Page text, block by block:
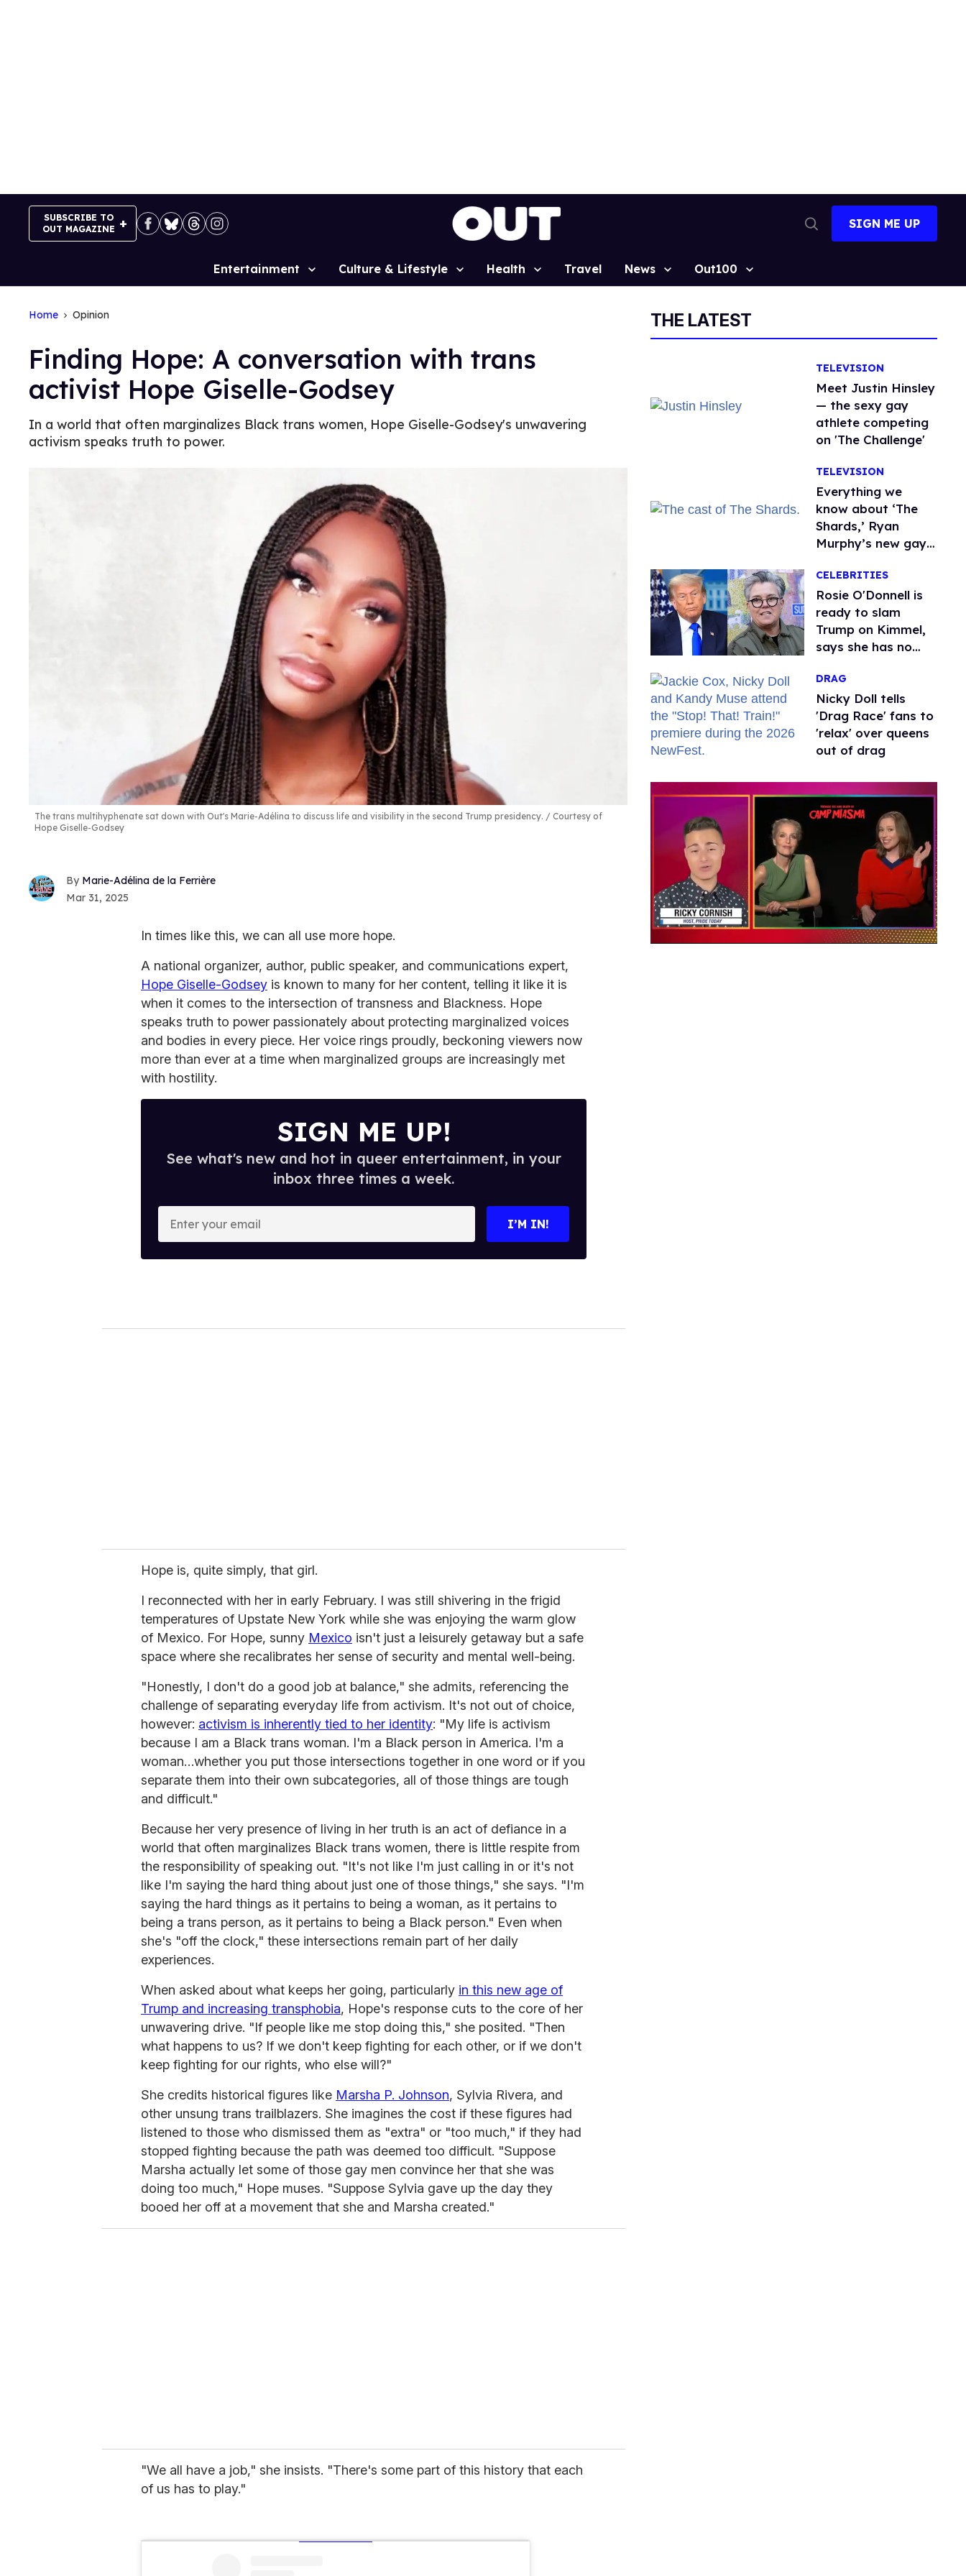
SUBSCRIBE TO
OUT MAGAZINE
Search
SIGN ME UP
Site
Entertainment Culture & Lifestyle Health Travel News Out100
Home Opinion
Finding Hope: A conversation with trans
activist Hope Giselle-Godsey
In a world that often marginalizes Black trans women, Hope Giselle-Godsey's unwavering
activism speaks truth to power.
The trans multihyphenate sat down with Out's Marie-Adélina to discuss life and visibility in the second Trump presidency.
Courtesy of
Hope Giselle-Godsey
Marie-Adélina de la Ferrière
Mar 31, 2025
In times like this, we can all use more hope.
A national organizer, author, public speaker, and communications expert,
Hope Giselle-Godsey is known to many for her content, telling it like it is
when it comes to the intersection of transness and Blackness. Hope
speaks truth to power passionately about protecting marginalized voices
and bodies in every piece. Her voice rings proudly, beckoning viewers now
more than ever at a time when marginalized groups are increasingly met
with hostility.
SIGN ME UP!
See what's new and hot in queer entertainment, in your
inbox three times a week.
o
I’M IN!
Hope is, quite simply, that girl.
I reconnected with her in early February. I was still shivering in the frigid
temperatures of Upstate New York while she was enjoying the warm glow
of Mexico. For Hope, sunny Mexico isn't just a leisurely getaway but a safe
space where she recalibrates her sense of security and mental well-being.
"Honestly, I don't do a good job at balance," she admits, referencing the
challenge of separating everyday life from activism. It's not out of choice,
however: activism is inherently tied to her identity: "My life is activism
because I am a Black trans woman. I'm a Black person in America. I'm a
woman…whether you put those intersections together in one word or if you
separate them into their own subcategories, all of those things are tough
and difficult."
Because her very presence of living in her truth is an act of defiance in a
world that often marginalizes Black trans women, there is little respite from
the responsibility of speaking out. "It's not like I'm just calling in or it's not
like I'm saying the hard thing about just one of those things," she says. "I'm
saying the hard things as it pertains to being a woman, as it pertains to
being a trans person, as it pertains to being a Black person." Even when
she's "off the clock," these intersections remain part of her daily
experiences.
When asked about what keeps her going, particularly in this new age of
Trump and increasing transphobia, Hope's response cuts to the core of her
unwavering drive. "If people like me stop doing this," she posited. "Then
what happens to us? If we don't keep fighting for each other, or if we don't
keep fighting for our rights, who else will?"
She credits historical figures like Marsha P. Johnson, Sylvia Rivera, and
other unsung trans trailblazers. She imagines the cost if these figures had
listened to those who dismissed them as "extra" or "too much," if they had
stopped fighting because the path was deemed too difficult. "Suppose
Marsha actually let some of those gay men convince her that she was
doing too much," Hope muses. "Suppose Sylvia gave up the day they
booed her off at a movement that she and Marsha created."
"We all have a job," she insists. "There's some part of this history that each
of us has to play."
THE LATEST
TELEVISION
Meet Justin Hinsley
— the sexy gay
athlete competing
on 'The Challenge'
TELEVISION
Everything we
know about ‘The
Shards,’ Ryan
Murphy’s new gay
CELEBRITIES
Rosie O'Donnell is
ready to slam
Trump on Kimmel,
says she has no
DRAG
Nicky Doll tells
'Drag Race' fans to
'relax' over queens
out of drag